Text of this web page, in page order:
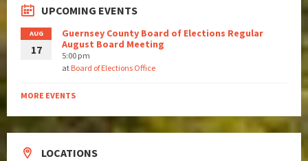
UPCOMING EVENTS
AUG
17
Guernsey County Board of Elections Regular
August Board Meeting
5:00 pm
at Board of Elections Office
MORE EVENTS
LOCATIONS